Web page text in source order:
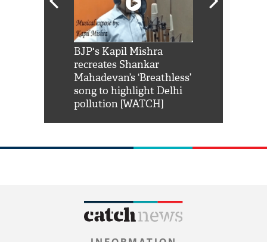
BJP's Kapil Mishra
recreates Shankar
Mahadevan’s ‘Breathless’
song to highlight Delhi
pollution [WATCH]